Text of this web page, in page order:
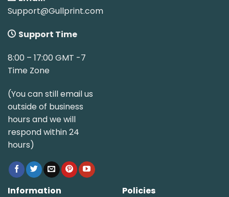
Support@Gullprint.com
Support Time
8:00 – 17:00 GMT -7
Time Zone
(You can still email us
outside of business
hours and we will
respond within 24
hours)
Information
Policies